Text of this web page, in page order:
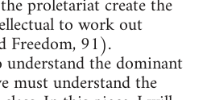
to work out
Freedom, 91).
the dominant
must understand the